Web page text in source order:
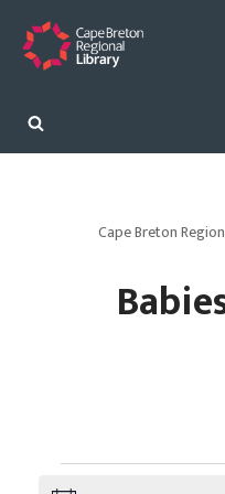
Skip
content
Cape Breton